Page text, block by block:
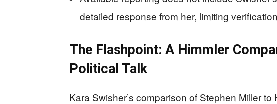
detailed response from her, limiting
The Flashpoint: A Himmler
Political Talk
Kara Swisher’s comparison of Stephen Miller